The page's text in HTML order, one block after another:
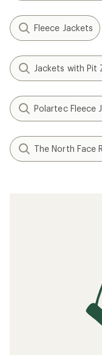
Fleece Jackets
Jackets with Pit
Polartec Fleece
The North Face